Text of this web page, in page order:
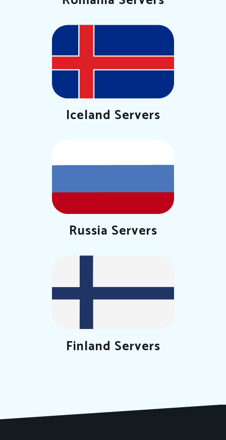
Iceland Servers
Russia Servers
Finland Servers